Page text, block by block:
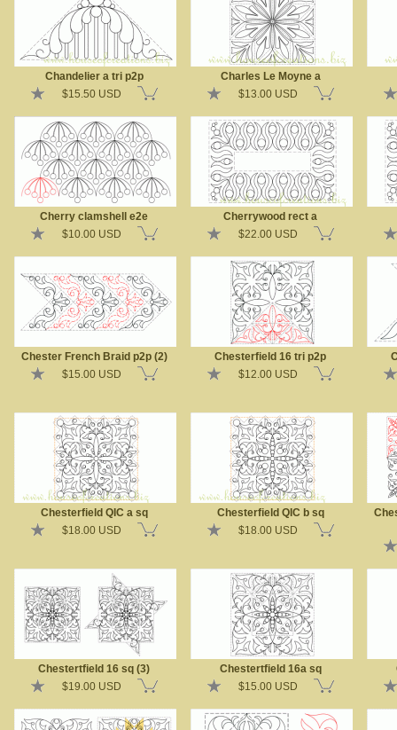
Chandelier a tri p2p
$15.50 USD
Charles Le Moyne a
$13.00 USD
Cherry clamshell e2e
$10.00 USD
Cherrywood rect a
$22.00 USD
Chester French Braid p2p (2)
$15.00 USD
Chesterfield 16 tri p2p
$12.00 USD
Chesterfield QIC a sq
$18.00 USD
Chesterfield QIC b sq
$18.00 USD
Chestertfield 16 sq (3)
$19.00 USD
Chestertfield 16a sq
$15.00 USD